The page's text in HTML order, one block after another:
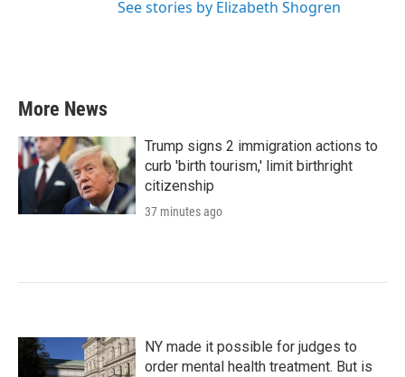
See stories by Elizabeth Shogren
More News
Trump signs 2 immigration actions to
curb 'birth tourism,' limit birthright
citizenship
37 minutes ago
NY made it possible for judges to
order mental health treatment. But is